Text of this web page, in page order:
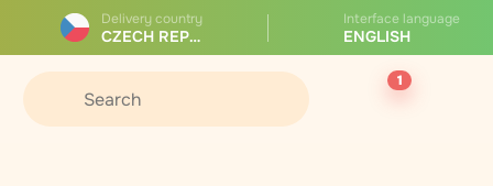
Delivery country
CZECH REPUBLIC
Interface language
ENGLISH
1